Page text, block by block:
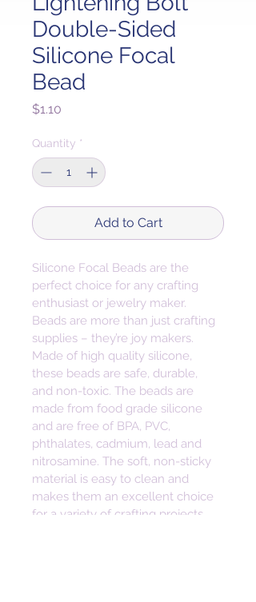
Double-Sided
Silicone Focal
Bead
$1.10
Quantity *
Add to Cart
Silicone Focal Beads are the
perfect choice for any crafting
enthusiast or jewelry maker.
Beads are more than just crafting
supplies – they’re joy makers.
Made of high quality silicone,
these beads are safe, durable,
and non-toxic. The beads are
made from food grade silicone
and are free of BPA, PVC,
phthalates, cadmium, lead and
nitrosamine. The soft, non-sticky
material is easy to clean and
makes them an excellent choice
for a variety of crafting projects.